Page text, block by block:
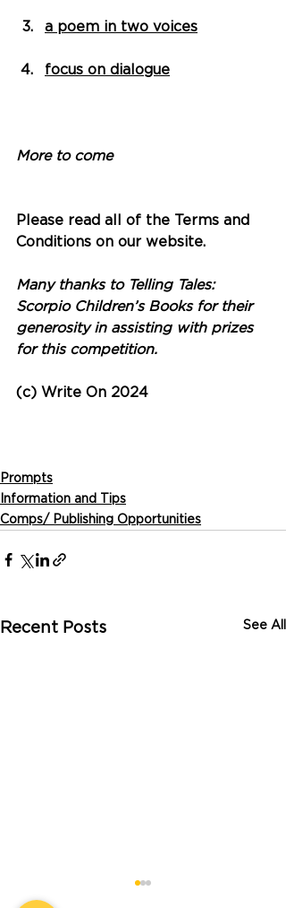
a poem in two voices
focus on dialogue
More to come
Please read all of the Terms and
Conditions on our website.
Many thanks to Telling Tales:
Scorpio Children’s Books for their
generosity in assisting with prizes
for this competition.
(c) Write On 2024
Prompts
Information and Tips
Comps/ Publishing Opportunities
Recent Posts See All